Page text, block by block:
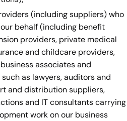
(including suppliers) who
behalf (including benefit
providers, private medical
and childcare providers,
associates and
as lawyers, auditors and
and distribution suppliers,
and IT consultants carrying
work on our business